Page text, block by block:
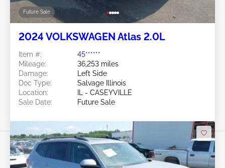
Future Sale
2024 VOLKSWAGEN Atlas 2.0L
Item #:
45******
Mileage:
36,253 miles
Damage:
Left Side
Doc Type:
Salvage Illinois
Location:
IL - CASEYVILLE
Sale Date:
Future Sale